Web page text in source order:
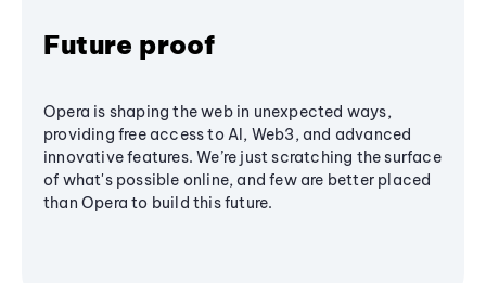
Future proof
Opera is shaping the web in unexpected ways,
providing free access to AI, Web3, and advanced
innovative features. We’re just scratching the surface
of what's possible online, and few are better placed
than Opera to build this future.